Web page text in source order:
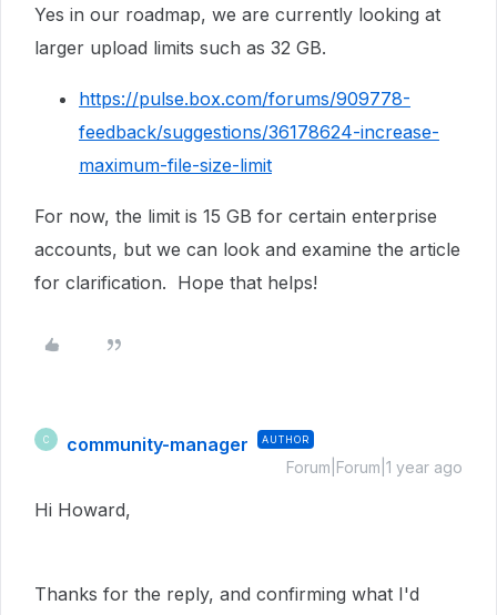
Yes in our roadmap, we are currently looking at
larger upload limits such as 32 GB.
https://pulse.box.com/forums/909778-
feedback/suggestions/36178624-increase-
maximum-file-size-limit
For now, the limit is 15 GB for certain enterprise
accounts, but we can look and examine the article
for clarification. Hope that helps!
C community-manager AUTHOR
Forum|Forum|1 year ago
Hi Howard,
Thanks for the reply, and confirming what I'd